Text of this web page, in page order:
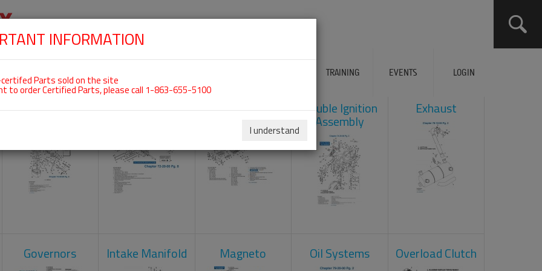
TRAINING EVENTS LOGIN
ROTAX 912UL
Carburetors Crankcase Cylinder Head Double Ignition
Assembly
Exhaust
Governors Intake Manifold Magneto Oil Systems Overload Clutch
INFORMATION
Parts sold on the site
to order Certified Parts, please call 1-863-655-5100
I understand